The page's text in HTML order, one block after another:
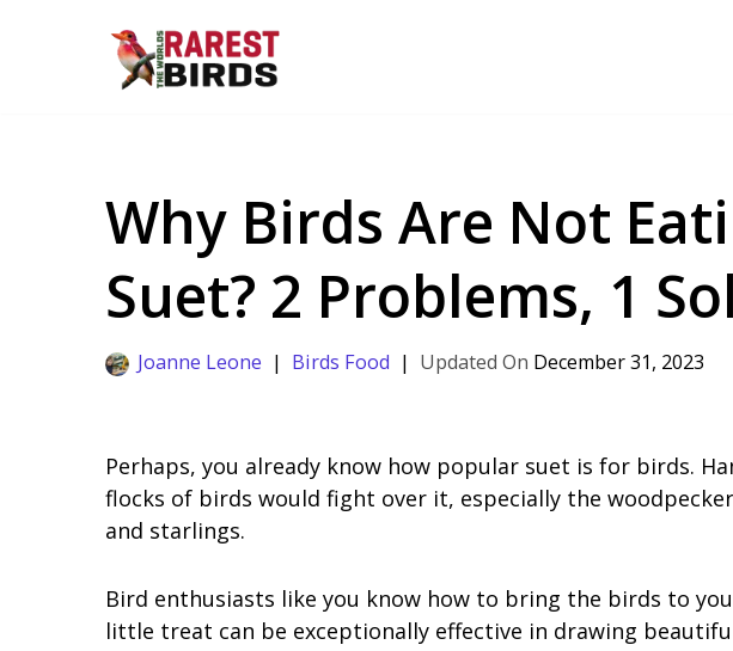
Why Birds Are Not
Suet? 2 Problems, 1
Joanne Leone Birds Food December 31, 2023
Perhaps, you already know how popular suet is for birds.
flocks of birds would fight over it, especially the
and starlings.
Bird enthusiasts like you know how to bring the birds to
little treat can be exceptionally effective in drawing